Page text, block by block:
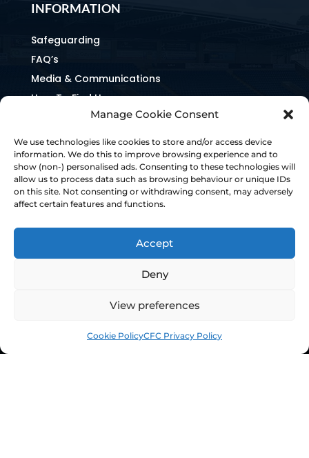
Manage Cookie Consent
We use technologies like cookies to store and/or access device
information. We do this to improve browsing experience and to
show (non-) personalised ads. Consenting to these technologies will
allow us to process data such as browsing behaviour or unique IDs
on this site. Not consenting or withdrawing consent, may adversely
affect certain features and functions.
Accept
Deny
View preferences
Cookie PolicyCFC Privacy Policy
INFORMATION
Safeguarding
FAQ’s
Media & Communications
How To Find Us
Equality & Inclusion
Home & Away Guides
Staff Directory
Ownership & Charter